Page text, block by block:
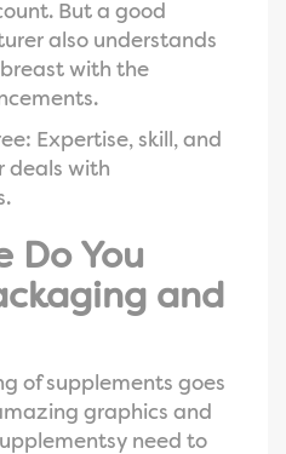
But a good
also understands
with the
Expertise, skill, and
deals with
Do You
and
of supplements goes
graphics and
need to